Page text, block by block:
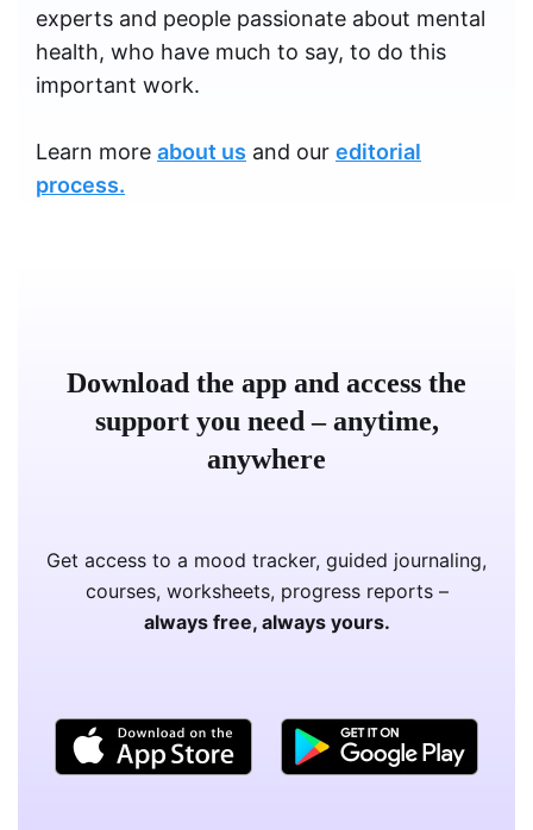
experts and people passionate about mental
health, who have much to say, to do this
important work.
Learn more about us and our editorial
process.
Download the app and access the
support you need – anytime,
anywhere
Get access to a mood tracker, guided journaling,
courses, worksheets, progress reports –
always free, always yours.